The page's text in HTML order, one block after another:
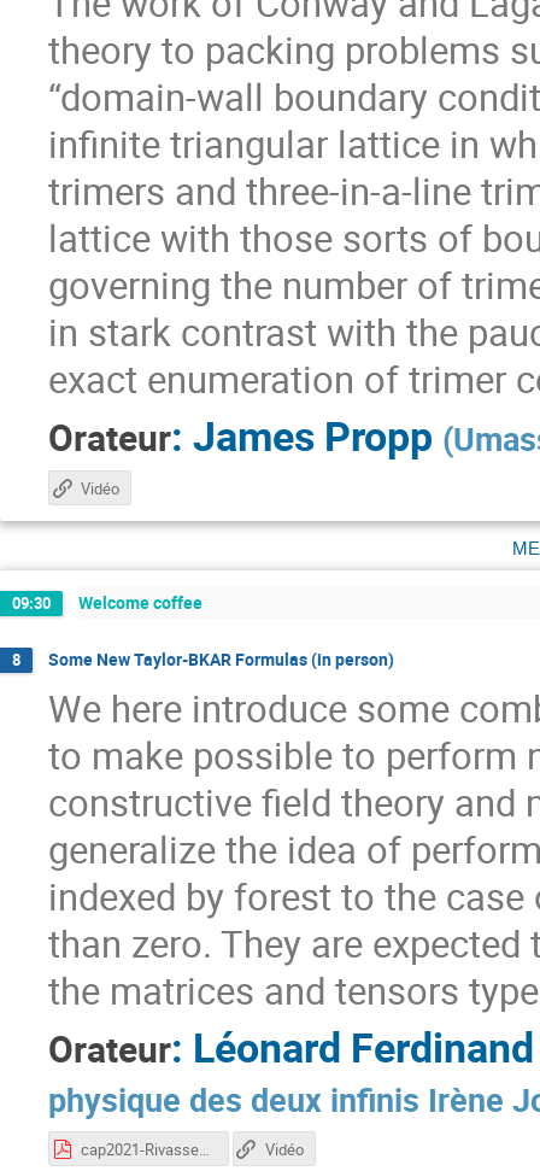
theory to packing problems
“domain-wall boundary
infinite triangular lattice in
trimers and three-in-a-line
lattice with those sorts of
governing the number of
in stark contrast with the
exact enumeration of trimer
Orateur: James Propp (
Vidéo
09:30 Welcome coffee
8 Some New Taylor-BKAR Formulas (in person)
We here introduce some
to make possible to perform
constructive field theory and
generalize the idea of
indexed by forest to the
than zero. They are
the matrices and tensors
Orateur: Léonard
physique des deux infinis Irène
cap2021-RivasseauFerdinand.pdf Vidéo